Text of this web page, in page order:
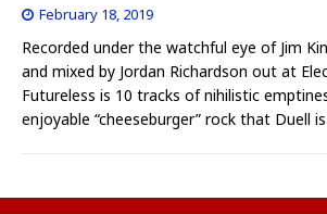
February 18, 2019
Recorded under the watchful eye of Jim
and mixed by Jordan Richardson out at
Futureless is 10 tracks of nihilistic
enjoyable “cheeseburger” rock that Duell is